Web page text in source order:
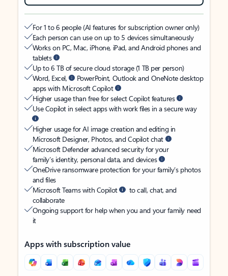
For 1 to 6 people (AI features for subscription owner only)
Each person can use on up to 5 devices simultaneously
Works on PC, Mac, iPhone, iPad, and Android phones and
tablets
Up to 6 TB of secure cloud storage (1 TB per person)
Word, Excel,
PowerPoint, Outlook and OneNote desktop
apps with Microsoft Copilot
Higher usage than free for select Copilot features
Use Copilot in select apps with work files in a secure way
Higher usage for AI image creation and editing in
Microsoft Designer, Photos, and Copilot chat
Microsoft Defender advanced security for your
family’s identity, personal data, and devices
OneDrive ransomware protection for your family’s photos
and files
Microsoft Teams with Copilot
to call, chat, and
collaborate
Ongoing support for help when you and your family need
it
Apps with subscription value